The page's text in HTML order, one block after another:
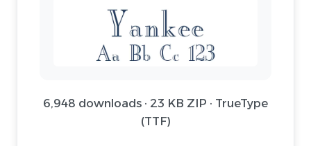
6,948 downloads · 23 KB ZIP · TrueType
(TTF)